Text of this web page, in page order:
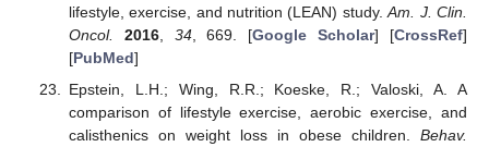
lifestyle, exercise, and nutrition (LEAN) study.Am. J. Clin.
Oncol.
2016, 34, 669. [Google Scholar] [CrossRef]
[PubMed]
Epstein, L.H.; Wing, R.R.; Koeske, R.; Valoski, A. A
comparison of lifestyle exercise, aerobic exercise, and
calisthenics on weight loss in obese children. Behav.